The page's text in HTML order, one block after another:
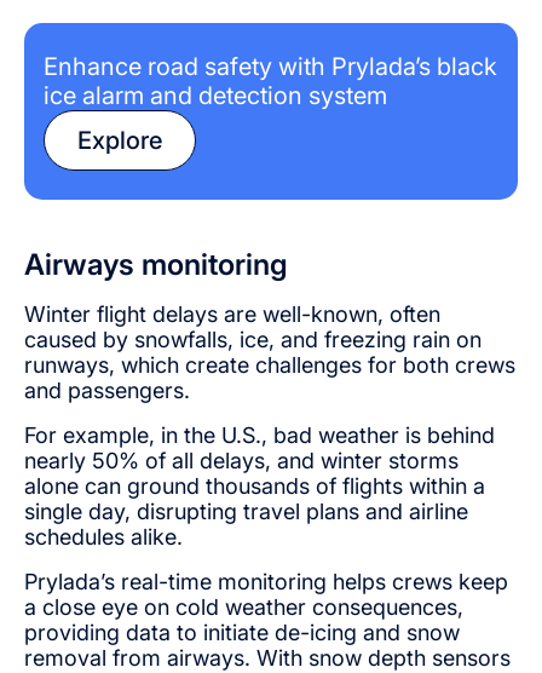
Enhance road safety with Prylada’s black
ice alarm and detection system
Explore
Airways monitoring
Winter flight delays are well-known, often
caused by snowfalls, ice, and freezing rain on
runways, which create challenges for both crews
and passengers.
For example, in the U.S., bad weather is behind
nearly 50% of all delays, and winter storms
alone can ground thousands of flights within a
single day, disrupting travel plans and airline
schedules alike.
Prylada’s real-time monitoring helps crews keep
a close eye on cold weather consequences,
providing data to initiate de-icing and snow
removal from airways. With snow depth sensors